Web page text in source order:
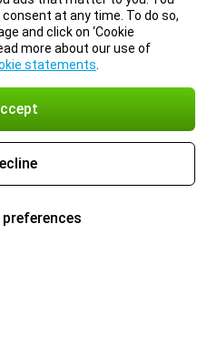
at any time. To do so,
and click on ‘Cookie
more about our use of
statements